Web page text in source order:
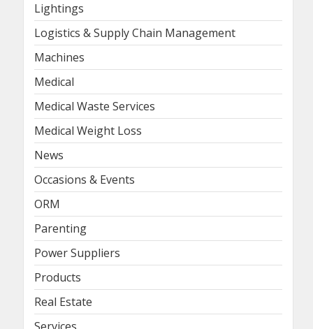
Lightings
Logistics & Supply Chain Management
Machines
Medical
Medical Waste Services
Medical Weight Loss
News
Occasions & Events
ORM
Parenting
Power Suppliers
Products
Real Estate